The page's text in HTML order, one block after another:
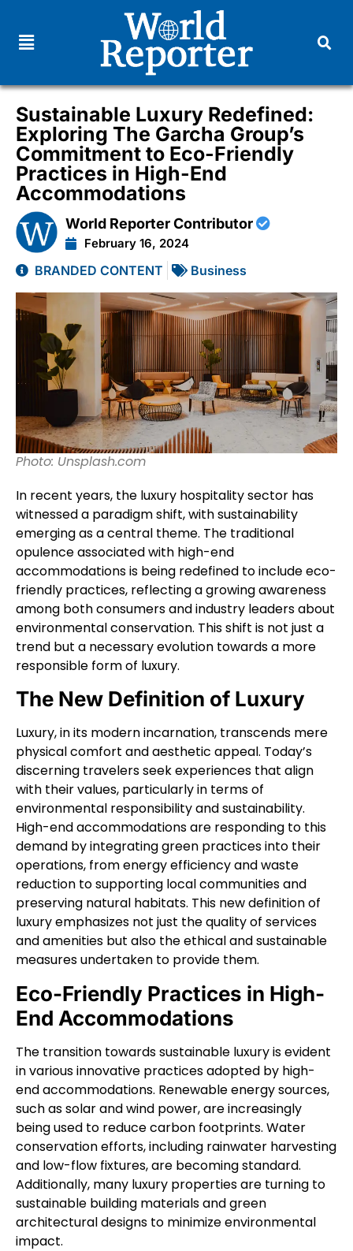
Sustainable Luxury Redefined:
Exploring The Garcha Group’s
Commitment to Eco-Friendly
Practices in High-End
Accommodations
World Reporter Contributor
February 16, 2024
BRANDED CONTENT Business
Photo: Unsplash.com
In recent years, the luxury hospitality sector has
witnessed a paradigm shift, with sustainability
emerging as a central theme. The traditional
opulence associated with high-end
accommodations is being redefined to include eco-
friendly practices, reflecting a growing awareness
among both consumers and industry leaders about
environmental conservation. This shift is not just a
trend but a necessary evolution towards a more
responsible form of luxury.
The New Definition of Luxury
Luxury, in its modern incarnation, transcends mere
physical comfort and aesthetic appeal. Today’s
discerning travelers seek experiences that align
with their values, particularly in terms of
environmental responsibility and sustainability.
High-end accommodations are responding to this
demand by integrating green practices into their
operations, from energy efficiency and waste
reduction to supporting local communities and
preserving natural habitats. This new definition of
luxury emphasizes not just the quality of services
and amenities but also the ethical and sustainable
measures undertaken to provide them.
Eco-Friendly Practices in High-
End Accommodations
The transition towards sustainable luxury is evident
in various innovative practices adopted by high-
end accommodations. Renewable energy sources,
such as solar and wind power, are increasingly
being used to reduce carbon footprints. Water
conservation efforts, including rainwater harvesting
and low-flow fixtures, are becoming standard.
Additionally, many luxury properties are turning to
sustainable building materials and green
architectural designs to minimize environmental
impact.